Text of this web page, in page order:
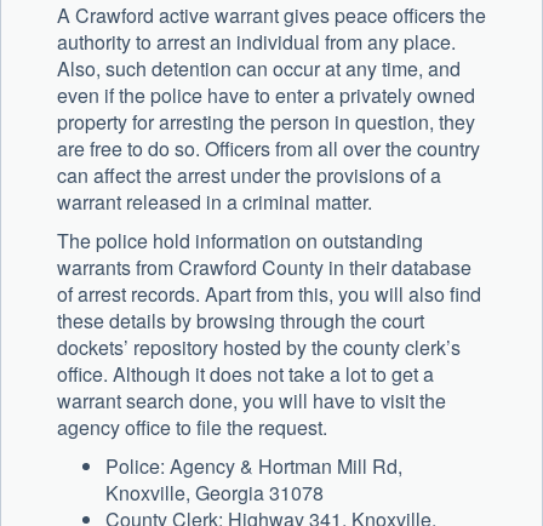
A Crawford active warrant gives peace officers the
authority to arrest an individual from any place.
Also, such detention can occur at any time, and
even if the police have to enter a privately owned
property for arresting the person in question, they
are free to do so. Officers from all over the country
can affect the arrest under the provisions of a
warrant released in a criminal matter.
The police hold information on outstanding
warrants from Crawford County in their database
of arrest records. Apart from this, you will also find
these details by browsing through the court
dockets’ repository hosted by the county clerk’s
office. Although it does not take a lot to get a
warrant search done, you will have to visit the
agency office to file the request.
Police: Agency & Hortman Mill Rd,
Knoxville, Georgia 31078
County Clerk: Highway 341, Knoxville,